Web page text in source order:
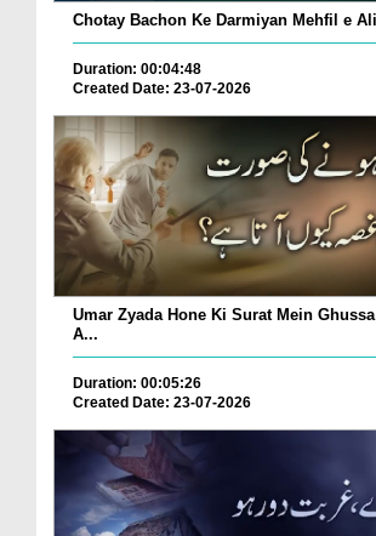
Duration: 00:04:48
Created Date: 23-07-2026
Umar Zyada Hone Ki Surat Mein
A...
Duration: 00:05:26
Created Date: 23-07-2026